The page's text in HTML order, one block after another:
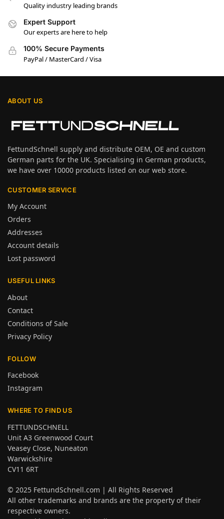
Quality industry leading brands
Expert Support
Our experts are here to help
100% Secure Payments
PayPal / MasterCard / Visa
ABOUT US
FettundSchnell supply and distribute OEM, OE and custom
German parts for the UK. Specialising in German products,
we have over 10000 products listed on our web store.
CUSTOMER SERVICE
My Account
Orders
Addresses
Account details
Lost password
USEFUL LINKS
About
Contact
Conditions of Sale
Privacy Policy
FOLLOW
Facebook
Instagram
WHERE TO FIND US
FETTUNDSCHNELL
Unit A3 Greenwood Court
Veasey Close, Nuneaton
Warwickshire
CV11 6RT
© 2025 FettundSchnell.com | All Rights Reserved
All other trademarks and brands are the property of their
respective owners.